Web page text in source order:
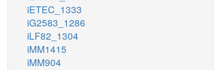
iETEC_1333
iG2583_1286
iLF82_1304
iMM1415
iMM904